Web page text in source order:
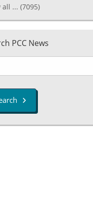
all ... (7095)
PCC News